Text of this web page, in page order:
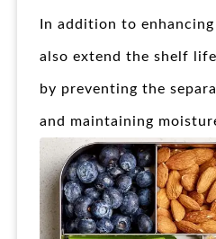
In addition to
also extend the shelf
by preventing the
and maintaining